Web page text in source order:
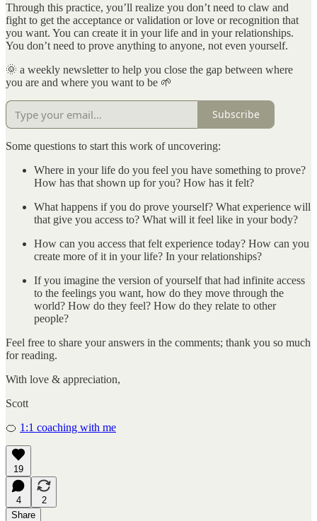
Through this practice, you’ll realize you don’t need to claw and
fight to get the acceptance or validation or love or recognition that
you want. You can create it in your life and in your relationships.
You don’t need to prove anything to anyone, not even yourself.
🌞 a weekly newsletter to help you close the gap between where
you are and where you want to be 🌱
Subscribe
Some questions to start this work of uncovering:
Where in your life do you feel you have something to prove?
How has that shown up for you? How has it felt?
What happens if you do prove yourself? What experience will
that give you access to? What will it feel like in your body?
How can you access that felt experience today? How can you
create more of it in your life? In your relationships?
If you imagine the version of yourself that had infinite access
to the feelings you want, how do they move through the
world? How do they feel? How do they relate to other
people?
Feel free to share your answers in the comments; thank you so much
for reading.
With love & appreciation,
Scott
🍊 1:1 coaching with me
19
4
2
Share